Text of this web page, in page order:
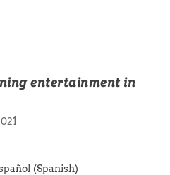
entertainment in
(Spanish)